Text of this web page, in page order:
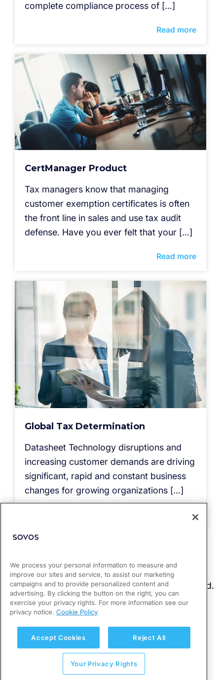
complete compliance process of […]
Read more
CertManager Product
Tax managers know that managing
customer exemption certificates is often
the front line in sales and use tax audit
defense. Have you ever felt that your […]
Read more
Global Tax Determination
Datasheet Technology disruptions and
increasing customer demands are driving
significant, rapid and constant business
changes for growing organizations […]
Read more
We process your personal information to measure and
improve our sites and service, to assist our marketing
campaigns and to provide personalized content and
advertising. By clicking the button on the right, you can
exercise your privacy rights. For more information see our
privacy notice. Cookie Policy
Accept Cookies Reject All
Your Privacy Rights